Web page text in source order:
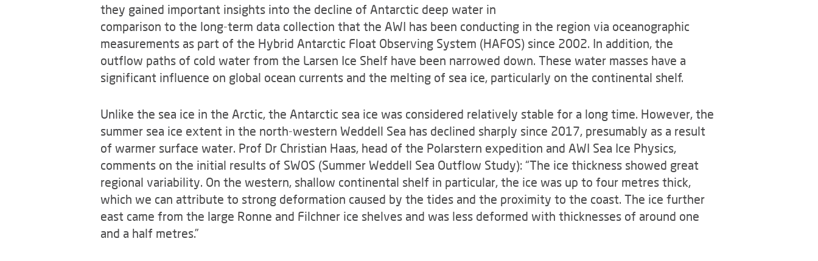
they gained important insights into the decline of Antarctic deep water in
comparison to the long-term data collection that the AWI has been conducting in the region via oceanographic
measurements as part of the Hybrid Antarctic Float Observing System (HAFOS) since 2002. In addition, the
outflow paths of cold water from the Larsen Ice Shelf have been narrowed down. These water masses have a
significant influence on global ocean currents and the melting of sea ice, particularly on the continental shelf.
Unlike the sea ice in the Arctic, the Antarctic sea ice was considered relatively stable for a long time. However, the
summer sea ice extent in the north-western Weddell Sea has declined sharply since 2017, presumably as a result
of warmer surface water. Prof Dr Christian Haas, head of the Polarstern expedition and AWI Sea Ice Physics,
comments on the initial results of SWOS (Summer Weddell Sea Outflow Study): “The ice thickness showed great
regional variability. On the western, shallow continental shelf in particular, the ice was up to four metres thick,
which we can attribute to strong deformation caused by the tides and the proximity to the coast. The ice further
east came from the large Ronne and Filchner ice shelves and was less deformed with thicknesses of around one
and a half metres.”